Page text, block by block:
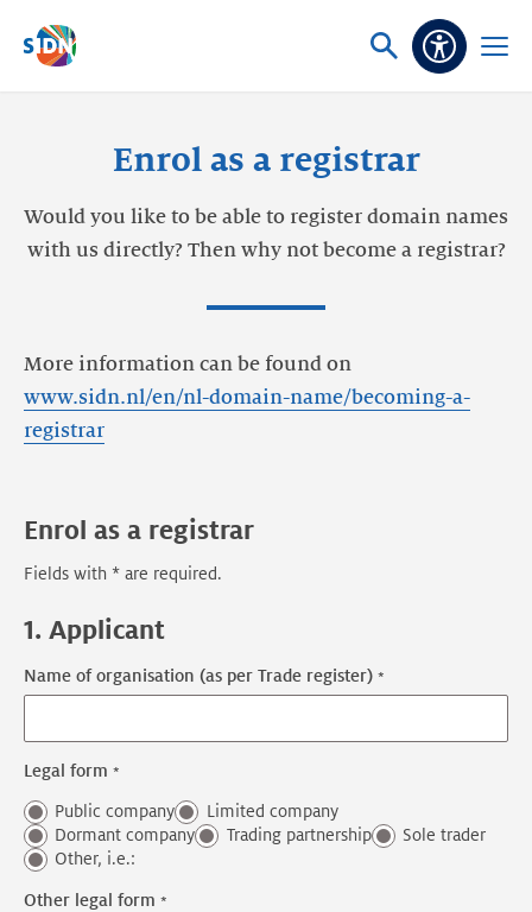
Skip navigation
Ask
Open
Enrol as a registrar
Would you like to be able to register domain names
with us directly? Then why not become a registrar?
More information can be found on
www.sidn.nl/en/nl-domain-name/becoming-a-
registrar
Enrol as a registrar
Fields with * are required.
1. Applicant
Name of organisation (as per Trade register)
Legal form
Public company
Limited company
Dormant company
Trading partnership
Sole trader
Other, i.e.:
Other legal form